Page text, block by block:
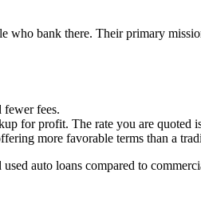
who bank there. Their primary
fewer fees.
for profit. The rate you are quoted
more favorable terms than a
auto loans compared to